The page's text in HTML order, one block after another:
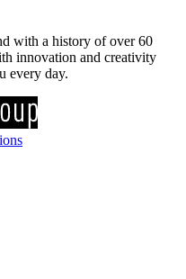
with a history of over 60
innovation and creativity
every day.